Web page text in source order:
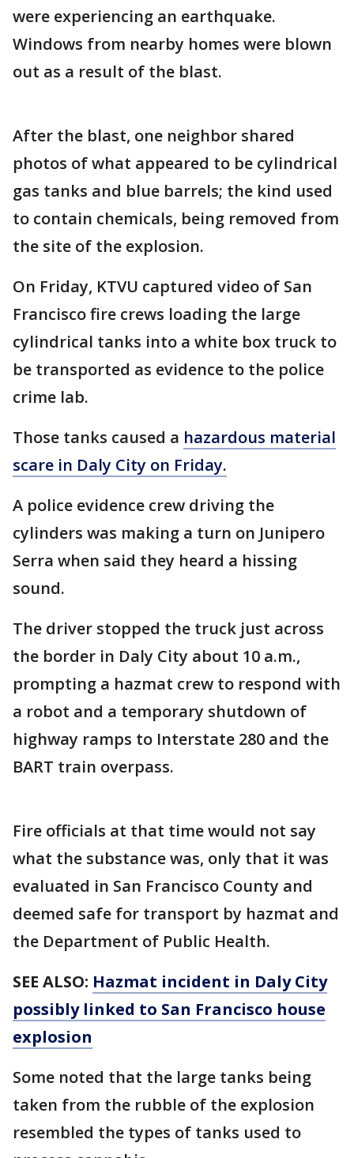
were experiencing an earthquake.
Windows from nearby homes were blown
out as a result of the blast.
After the blast, one neighbor shared
photos of what appeared to be cylindrical
gas tanks and blue barrels; the kind used
to contain chemicals, being removed from
the site of the explosion.
On Friday, KTVU captured video of San
Francisco fire crews loading the large
cylindrical tanks into a white box truck to
be transported as evidence to the police
crime lab.
Those tanks caused a hazardous material
scare in Daly City on Friday.
A police evidence crew driving the
cylinders was making a turn on Junipero
Serra when said they heard a hissing
sound.
The driver stopped the truck just across
the border in Daly City about 10 a.m.,
prompting a hazmat crew to respond with
a robot and a temporary shutdown of
highway ramps to Interstate 280 and the
BART train overpass.
Fire officials at that time would not say
what the substance was, only that it was
evaluated in San Francisco County and
deemed safe for transport by hazmat and
the Department of Public Health.
SEE ALSO: Hazmat incident in Daly City
possibly linked to San Francisco house
explosion
Some noted that the large tanks being
taken from the rubble of the explosion
resembled the types of tanks used to